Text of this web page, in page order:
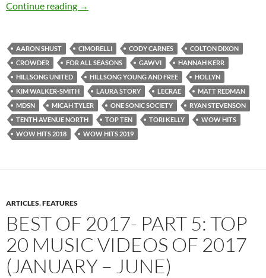
Continue reading TOP TWENTY ARTISTS AND SONGS THAT
→
AARON SHUST CIMORELLI CODY CARNES
COLTON DIXON
CROWDER
FOR ALL SEASONS GAWVI
HANNAH KERR
HILLSONG UNITED
HILLSONG YOUNG AND FREE
HOLLYN
KIM WALKER-SMITH
LAURA STORY LECRAE
MATT REDMAN
MDSN
MICAH TYLER ONE SONIC SOCIETY
RYAN STEVENSON
TENTH AVENUE NORTH
TOP TEN TORI KELLY
WOW HITS
WOW HITS 2018
WOW HITS 2019
ARTICLES,FEATURES
BEST OF 2017- PART 5: TOP
20 MUSIC VIDEOS OF 2017
(JANUARY – JUNE)